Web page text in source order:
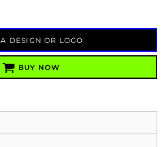
DESIGN OR LOGO
BUY NOW